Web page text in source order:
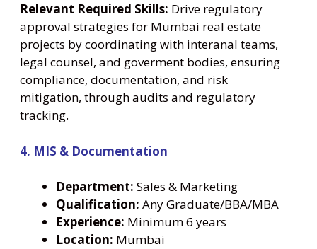
Relevant Required Skills: Drive regulatory
approval strategies for Mumbai real estate
projects by coordinating with interanal teams,
legal counsel, and goverment bodies, ensuring
compliance, documentation, and risk
mitigation, through audits and regulatory
tracking.
4. MIS & Documentation
Department: Sales & Marketing
Qualification: Any Graduate/BBA/MBA
Experience: Minimum 6 years
Location: Mumbai